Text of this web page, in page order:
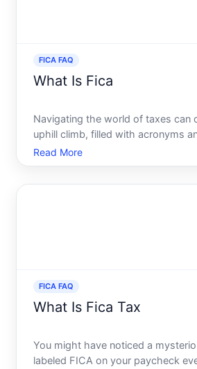
FICA FAQ
What Is Fica
Navigating the world of taxes can
uphill climb, filled with acronyms
seem designed to confuse. Among
frequently appears on pay stubs
Read More
FICA FAQ
What Is Fica Tax
You might have noticed a
labeled FICA on your paycheck